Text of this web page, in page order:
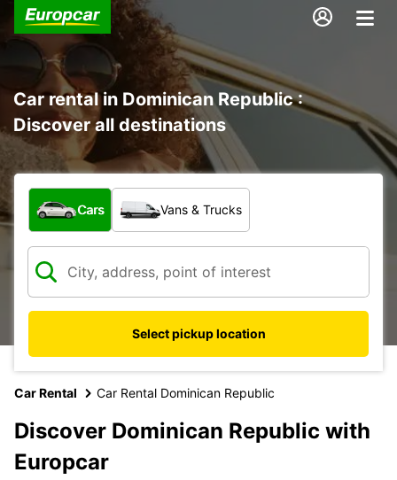
Car rental in Dominican Republic :
Discover all destinations
What type of vehicle?
Cars Vans & Trucks
Select pickup location
Car Rental Car Rental Dominican Republic
Discover Dominican Republic with
Europcar